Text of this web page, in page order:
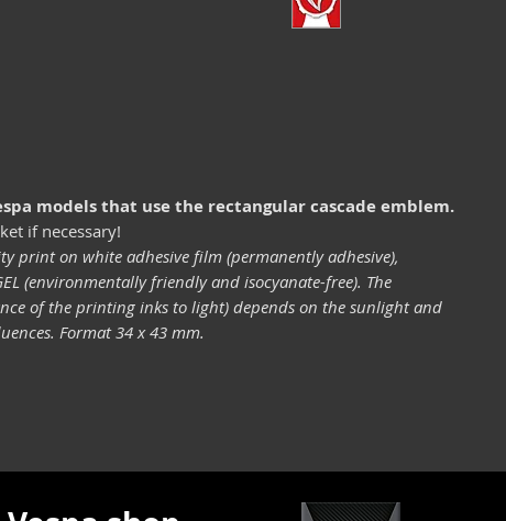
models that use the rectangular cascade emblem.
if necessary!
print on white adhesive film (permanently adhesive),
(environmentally friendly and isocyanate-free). The
of the printing inks to light) depends on the sunlight and
Format 34 x 43 mm.